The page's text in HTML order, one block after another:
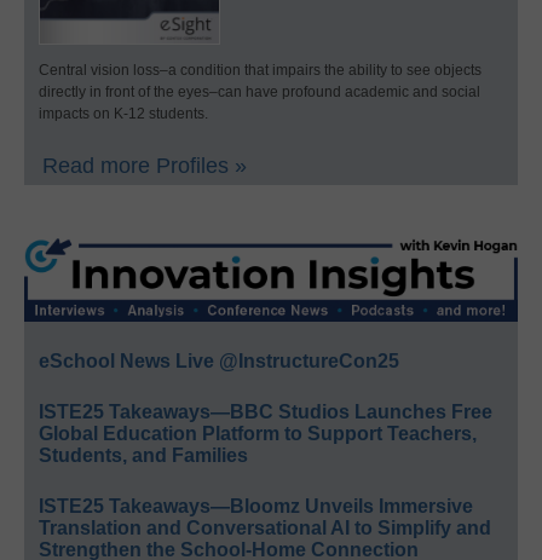
Central vision loss–a condition that impairs the ability to see objects
directly in front of the eyes–can have profound academic and social
impacts on K-12 students.
Read more Profiles »
eSchool News Live @InstructureCon25
ISTE25 Takeaways—BBC Studios Launches Free
Global Education Platform to Support Teachers,
Students, and Families
ISTE25 Takeaways—Bloomz Unveils Immersive
Translation and Conversational AI to Simplify and
Strengthen the School-Home Connection